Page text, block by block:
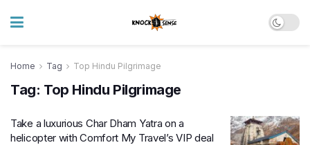
Home Tag Top Hindu Pilgrimage
Tag: Top Hindu Pilgrimage
Take a luxurious Char Dham Yatra on a
helicopter with Comfort My Travel’s VIP deal